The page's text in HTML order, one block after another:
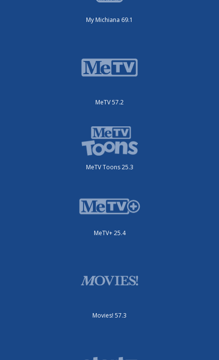
My Michiana 69.1
MeTV 57.2
MeTV Toons 25.3
MeTV+ 25.4
Movies! 57.3